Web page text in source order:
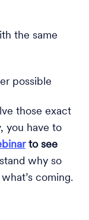
the same
possible
those exact
, you have to
to see
why so
coming.